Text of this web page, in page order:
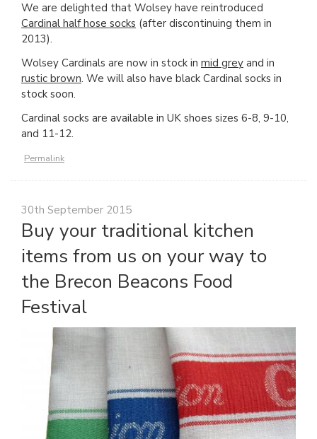
We are delighted that Wolsey have reintroduced
Cardinal half hose socks (after discontinuing them in
2013).
Wolsey Cardinals are now in stock in mid grey and in
rustic brown. We will also have black Cardinal socks in
stock soon.
Cardinal socks are available in UK shoes sizes 6-8, 9-10,
and 11-12.
Permalink
30th September 2015
Buy your traditional kitchen
items from us on your way to
the Brecon Beacons Food
Festival